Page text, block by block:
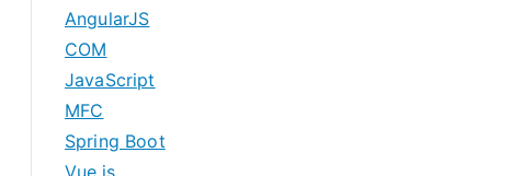
AngularJS
COM
JavaScript
MFC
Spring Boot
Vue.js